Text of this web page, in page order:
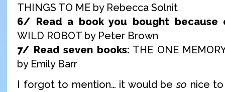
THINGS TO ME by Rebecca Solnit
6/ Read a book you bought because
WILD ROBOT by Peter Brown
7/ Read seven books: THE ONE
by Emily Barr
I forgot to mention… it would beso nice